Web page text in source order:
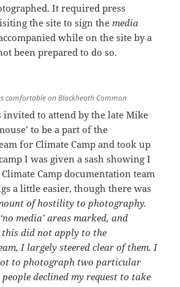
It required press
the site to sign the media
while on the site by a
been prepared to do so.
comfortable on Blackheath Common
invited to attend by the late Mike
to be a part of the
for Climate Camp and took up
I was given a sash showing I
Camp documentation team
a little easier, though there was
of hostility to photography.
media’ areas marked, and
did not apply to the
I largely steered clear of them. I
to photograph two particular
declined my request to take